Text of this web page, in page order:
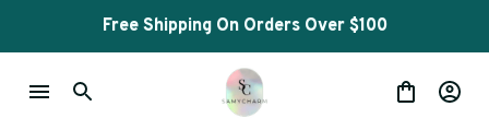
Free Shipping On Orders Over $100